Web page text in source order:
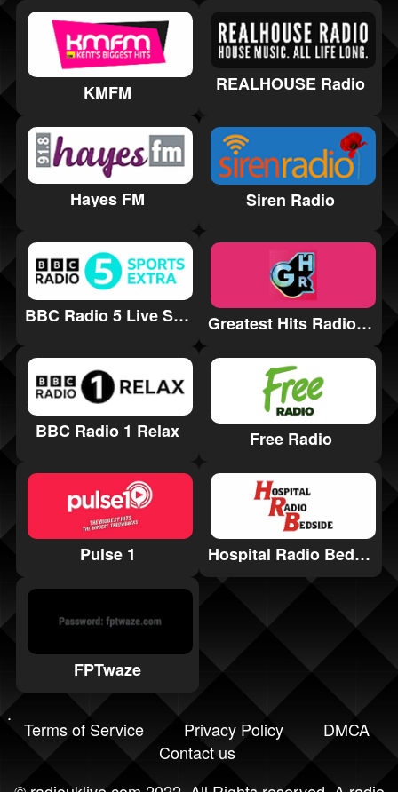
KMFM REALHOUSE Radio
Hayes FM Siren Radio
BBC Radio 5 Live Sports Extra Greatest Hits Radio Swindon
BBC Radio 1 Relax Free Radio
Pulse 1 Hospital Radio Bedside
FPTwaze
Terms of Service Privacy Policy
DMCA
Contact us